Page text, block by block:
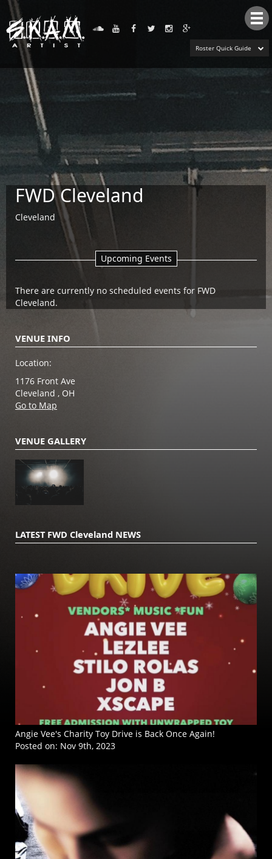
Roster Quick Guide
FWD Cleveland
Cleveland
Upcoming Events
There are currently no scheduled events for FWD
Cleveland.
VENUE INFO
Location:
1176 Front Ave
Cleveland , OH
Go to Map
VENUE GALLERY
LATEST FWD Cleveland NEWS
Angie Vee's Charity Toy Drive is Back Once Again!
Posted on: Nov 9th, 2023